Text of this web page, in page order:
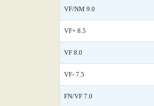
VF/NM 9.0
VF+ 8.5
VF 8.0
VF- 7.5
FN/VF 7.0